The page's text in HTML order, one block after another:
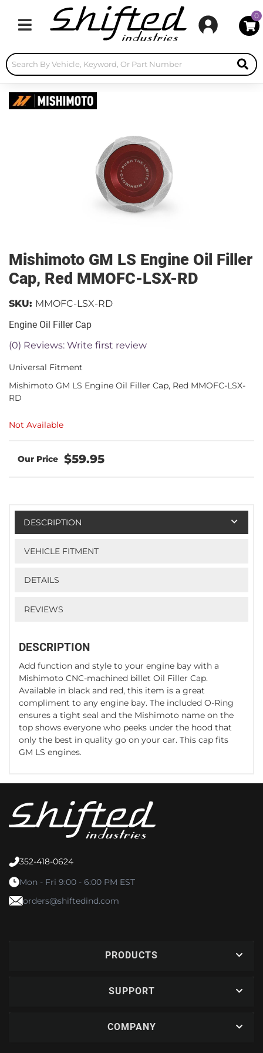
Toggle navigation
0
Mishimoto GM LS Engine Oil Filler
Cap, Red MMOFC-LSX-RD
Engine Oil Filler Cap
(0) Reviews: Write first review
SKU: MMOFC-LSX-RD
Universal Fitment
Mishimoto GM LS Engine Oil Filler Cap, Red MMOFC-LSX-
RD
Not Available
$59.95
DESCRIPTION
VEHICLE FITMENT
DETAILS
REVIEWS
DESCRIPTION
Add function and style to your engine bay with a
Mishimoto CNC-machined billet Oil Filler Cap.
Available in black and red, this item is a great
compliment to any engine bay. The included O-Ring
ensures a tight seal and the Mishimoto name on the
top shows everyone who peeks under the hood that
only the best in quality go on your car. This cap fits
GM LS engines.
352-418-0624
Mon - Fri 9:00 - 6:00 PM EST
orders@shiftedind.com
PRODUCTS
SUPPORT
COMPANY